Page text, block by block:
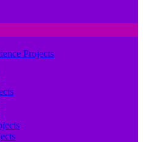
Projects